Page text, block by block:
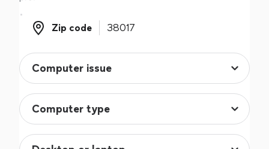
Zip code
Zip code